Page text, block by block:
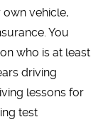
own vehicle,
You
who is at least
driving
lessons for
test